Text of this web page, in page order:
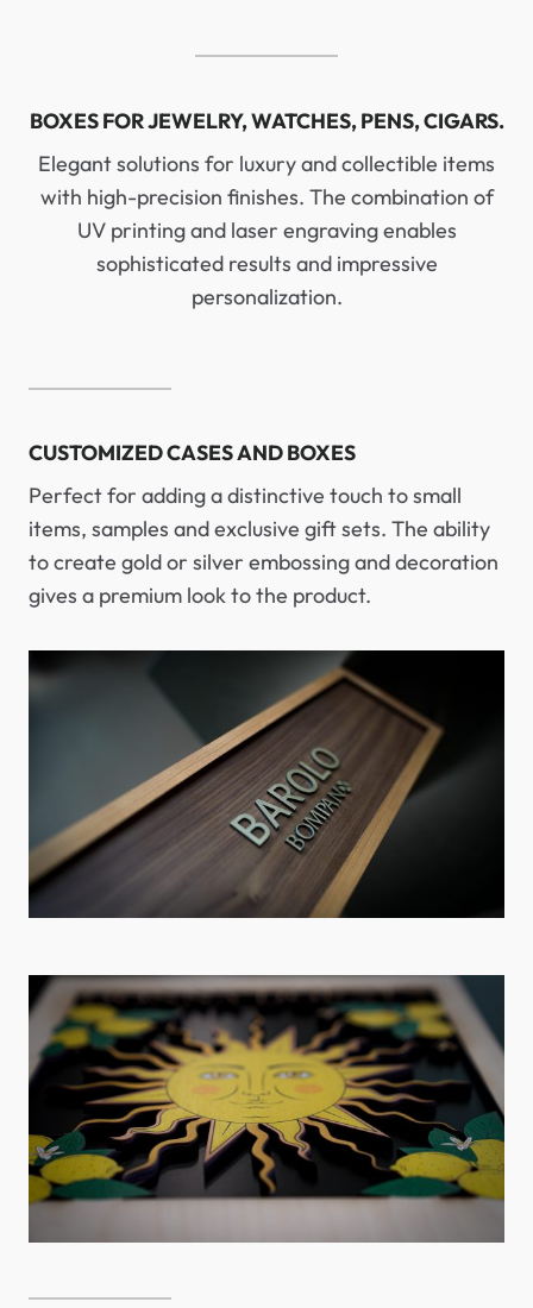
BOXES FOR JEWELRY, WATCHES, PENS, CIGARS.
Elegant solutions for luxury and collectible items
with high-precision finishes. The combination of
UV printing and laser engraving enables
sophisticated results and impressive
personalization.
CUSTOMIZED CASES AND BOXES
Perfect for adding a distinctive touch to small
items, samples and exclusive gift sets. The ability
to create gold or silver embossing and decoration
gives a premium look to the product.